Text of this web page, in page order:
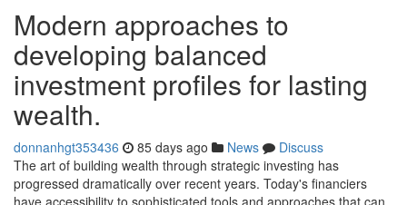
Modern approaches to
developing balanced
investment profiles for lasting
wealth.
donnanhgt353436 85 days ago News
Discuss
The art of building wealth through strategic investing has
progressed dramatically over recent years. Today's financiers
have accessibility to sophisticated tools and approaches that can